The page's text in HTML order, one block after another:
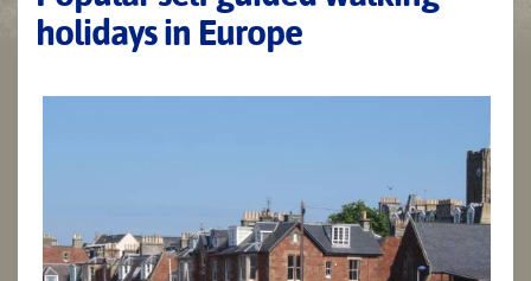
holidays in Europe